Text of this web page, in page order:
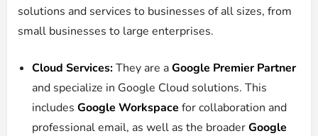
solutions and services to businesses of all sizes, from
small businesses to large enterprises.
Cloud Services:They are aGoogle Premier Partner
and specialize in Google Cloud solutions. This
includes Google Workspace for collaboration and
professional email, as well as the broaderGoogle